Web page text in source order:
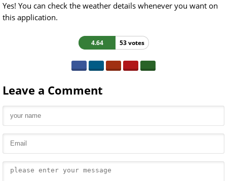
Yes! You can check the weather details whenever you want on
this application.
4.64 53 votes
Leave a Comment